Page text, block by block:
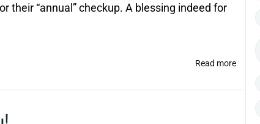
their “annual” checkup. A blessing indeed for
Read more